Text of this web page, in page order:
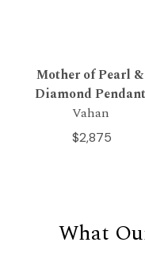
Mother of Pearl &
Diamond Pendant
Vahan
$2,875
What